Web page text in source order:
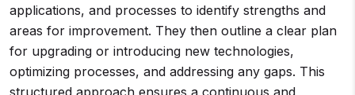
applications, and processes to identify strengths and
areas for improvement. They then outline a clear plan
for upgrading or introducing new technologies,
optimizing processes, and addressing any gaps. This
structured approach ensures a continuous and